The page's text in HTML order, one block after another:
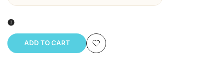
ADD TO CART
Add